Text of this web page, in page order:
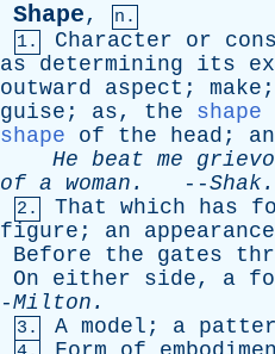
Shape,
n.
1.
Character or
as
determining its
outward
aspect ; make ;
guise ; as, the shape
shape
of the head ; an
He beat me
of a woman . --Shak.
2. That which has
figure ; an appearance
Before
the gates
On
either side, a
-Milton .
3. A model ; a